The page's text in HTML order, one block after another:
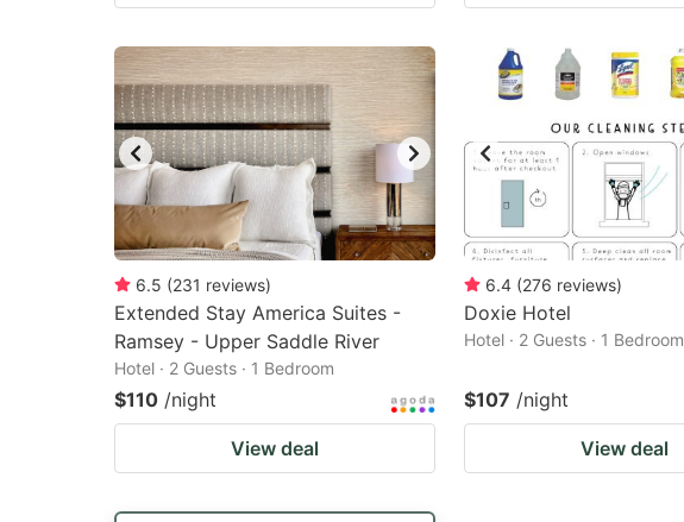
6.5 (231 reviews)
Extended Stay America Suites -
Ramsey - Upper Saddle River
Hotel · 2 Guests · 1 Bedroom
$110 /night
View deal
6.4 (276 reviews)
Doxie Hotel
Hotel · 2 Guests · 1 Bedroom
$107 /night
View deal